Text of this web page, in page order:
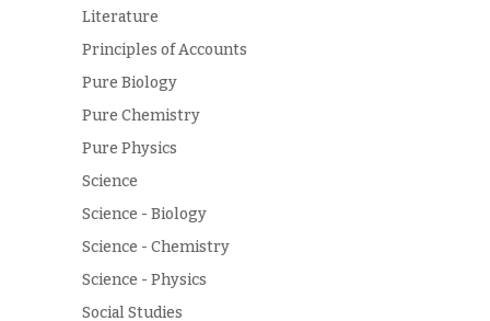
Literature
Principles of Accounts
Pure Biology
Pure Chemistry
Pure Physics
Science
Science - Biology
Science - Chemistry
Science - Physics
Social Studies